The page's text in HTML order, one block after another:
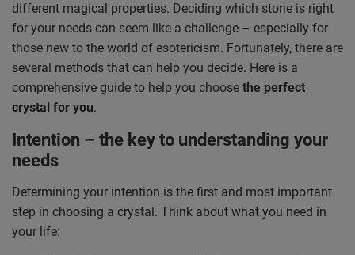
different magical properties. Deciding which stone is right
for your needs can seem like a challenge – especially for
those new to the world of esotericism. Fortunately, there are
several methods that can help you decide. Here is a
comprehensive guide to help you choose the perfect
crystal for you.
Intention – the key to understanding your
needs
Determining your intention is the first and most important
step in choosing a crystal. Think about what you need in
your life: